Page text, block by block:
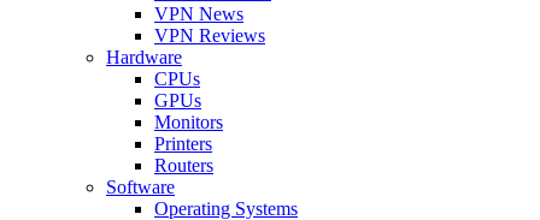
VPN News
VPN Reviews
Hardware
CPUs
GPUs
Monitors
Printers
Routers
Software
Operating Systems